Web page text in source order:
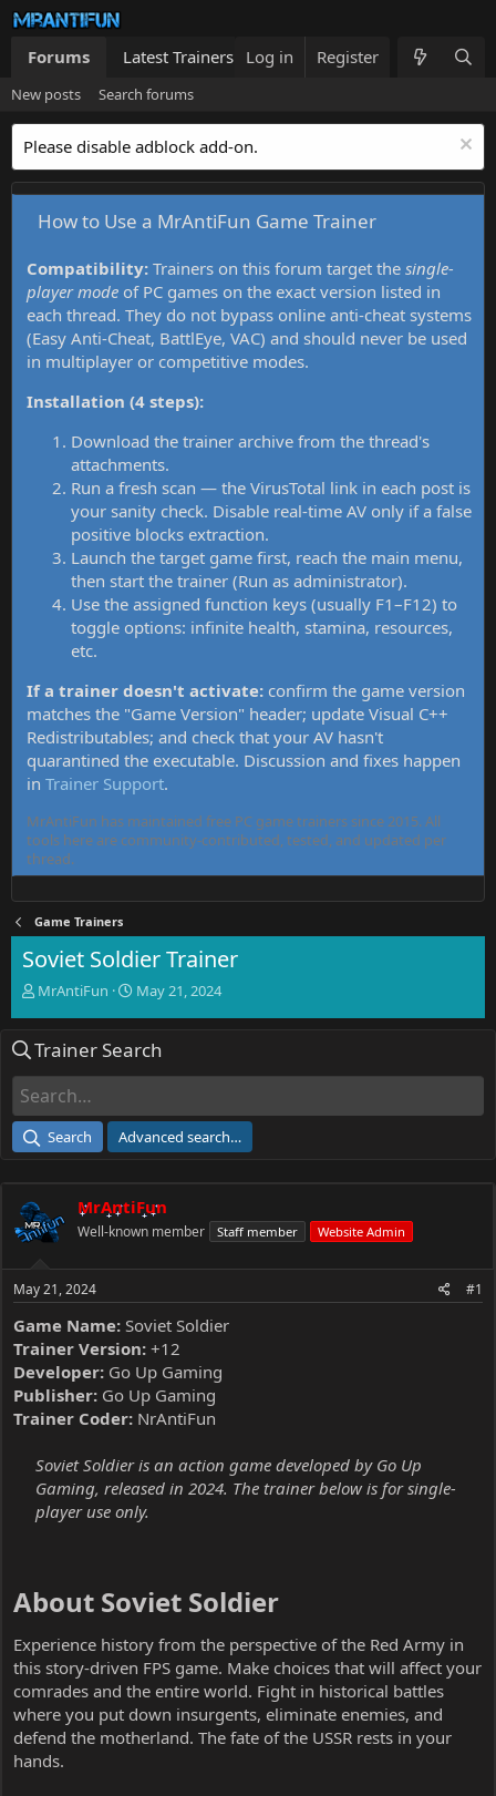
Forums Latest Trainers Trainers List What's new
Log in Register
New posts Search forums
Please disable adblock add-on.
How to Use a MrAntiFun Game Trainer
Compatibility: Trainers on this forum target the single-
player mode of PC games on the exact version listed in
each thread. They do not bypass online anti-cheat systems
(Easy Anti-Cheat, BattlEye, VAC) and should never be used
in multiplayer or competitive modes.
Installation (4 steps):
Download the trainer archive from the thread's
attachments.
Run a fresh scan — the VirusTotal link in each post is
your sanity check. Disable real-time AV only if a false
positive blocks extraction.
Launch the target game first, reach the main menu,
then start the trainer (Run as administrator).
Use the assigned function keys (usually F1–F12) to
toggle options: infinite health, stamina, resources,
etc.
If a trainer doesn't activate: confirm the game version
matches the "Game Version" header; update Visual C++
Redistributables; and check that your AV hasn't
quarantined the executable. Discussion and fixes happen
in Trainer Support.
MrAntiFun has maintained free PC game trainers since 2015. All
tools here are community-contributed, tested, and updated per
thread.
Game Trainers
Soviet Soldier Trainer
T
e
d
a
e
r
MrAntiFun
S
r
e
May 21, 2024
Trainer Search
Search Advanced search…
MrAntiFun
Well-known member Staff member Website Admin
May 21, 2024 #1
Game Name: Soviet Soldier
Trainer Version: +12
Developer: Go Up Gaming
Publisher: Go Up Gaming
Trainer Coder: NrAntiFun
Soviet Soldier is an action game developed by Go Up
Gaming, released in 2024. The trainer below is for single-
player use only.
About Soviet Soldier​
Experience history from the perspective of the Red Army in
this story-driven FPS game. Make choices that will affect your
comrades and the entire world. Fight in historical battles
where you put down insurgents, eliminate enemies, and
defend the motherland. The fate of the USSR rests in your
hands.